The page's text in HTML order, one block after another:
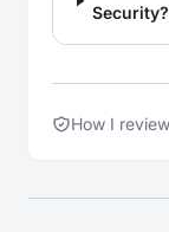
Security?
How I